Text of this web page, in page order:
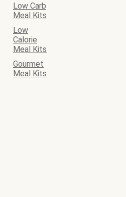
Low Carb
Meal Kits
Low
Calorie
Meal Kits
Gourmet
Meal Kits